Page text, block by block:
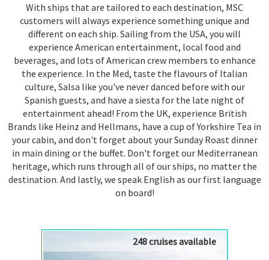
With ships that are tailored to each destination, MSC
customers will always experience something unique and
different on each ship. Sailing from the USA, you will
experience American entertainment, local food and
beverages, and lots of American crew members to enhance
the experience. In the Med, taste the flavours of Italian
culture, Salsa like you've never danced before with our
Spanish guests, and have a siesta for the late night of
entertainment ahead! From the UK, experience British
Brands like Heinz and Hellmans, have a cup of Yorkshire Tea in
your cabin, and don't forget about your Sunday Roast dinner
in main dining or the buffet. Don't forget our Mediterranean
heritage, which runs through all of our ships, no matter the
destination. And lastly, we speak English as our first language
on board!
248 cruises available